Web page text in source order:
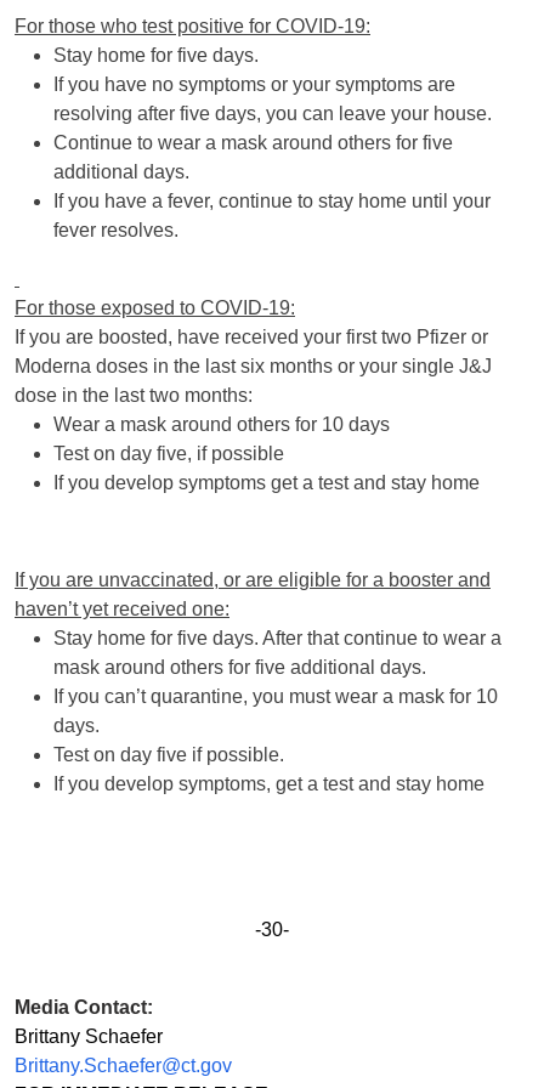
For those who test positive for COVID-19:
Stay home for five days.
If you have no symptoms or your symptoms are
resolving after five days, you can leave your house.
Continue to wear a mask around others for five
additional days.
If you have a fever, continue to stay home until your
fever resolves.
For those exposed to COVID-19:
If you are boosted, have received your first two Pfizer or
Moderna doses in the last six months or your single J&J
dose in the last two months:
Wear a mask around others for 10 days
Test on day five, if possible
If you develop symptoms get a test and stay home
If you are unvaccinated, or are eligible for a booster and
haven’t yet received one:
Stay home for five days. After that continue to wear a
mask around others for five additional days.
If you can’t quarantine, you must wear a mask for 10
days.
Test on day five if possible.
If you develop symptoms, get a test and stay home
-30-
Media Contact:
Brittany Schaefer
Brittany.Schaefer@ct.gov